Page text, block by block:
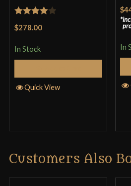
Rated
$278.00
In Stock
Quick View
In
Customers Also